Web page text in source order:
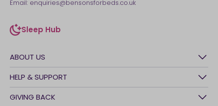
ABOUT US
History
Awards
Our stores
HELP & SUPPORT
Contact Us
GIVING BACK
Email: enquiries@bensonsforbeds.co.uk
Sleep Hub
sleep-hub